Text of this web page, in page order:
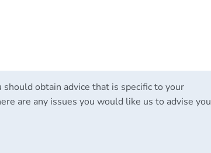
obtain advice that is specific to your
are any issues you would like us to advise you